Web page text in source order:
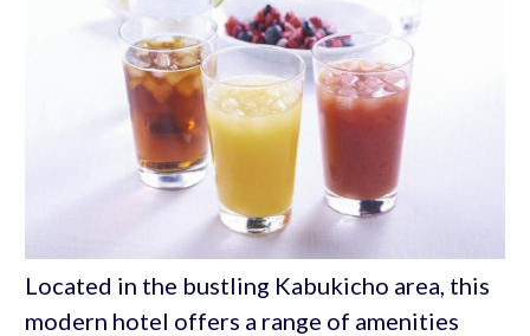
Located in the bustling Kabukicho area, this
modern hotel offers a range of amenities